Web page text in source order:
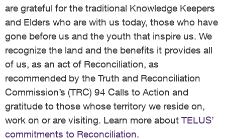
are grateful for the traditional Knowledge Keepers
and Elders who are with us today, those who have
gone before us and the youth that inspire us. We
recognize the land and the benefits it provides all
of us, as an act of Reconciliation, as
recommended by the Truth and Reconciliation
Commission’s (TRC) 94 Calls to Action and
gratitude to those whose territory we reside on,
work on or are visiting. Learn more about TELUS’
commitments to Reconciliation.